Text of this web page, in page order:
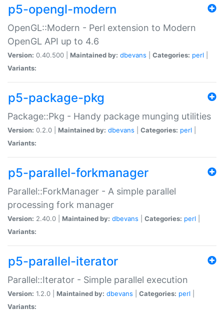
p5-opengl-modern
OpenGL::Modern - Perl extension to Modern
OpenGL API up to 4.6
Version: 0.40.500 | Maintained by: dbevans Categories: perl
Variants:
p5-package-pkg
Package::Pkg - Handy package munging utilities
Version: 0.2.0 | Maintained by: dbevans Categories: perl
Variants:
p5-parallel-forkmanager
Parallel::ForkManager - A simple parallel
processing fork manager
Version: 2.40.0 | Maintained by: dbevans Categories: perl
Variants:
p5-parallel-iterator
Parallel::Iterator - Simple parallel execution
Version: 1.2.0 | Maintained by: dbevans Categories: perl
Variants: